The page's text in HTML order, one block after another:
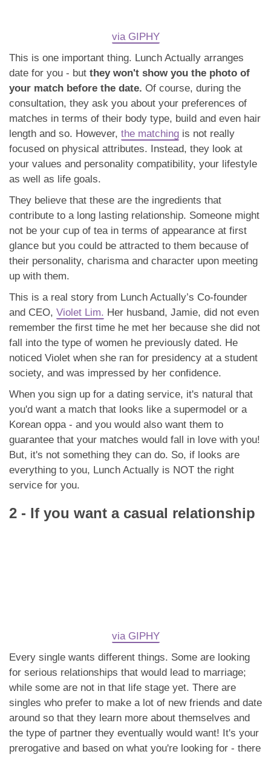
via GIPHY
This is one important thing. Lunch Actually arranges
date for you - but they won't show you the photo of
your match before the date. Of course, during the
consultation, they ask you about your preferences of
matches in terms of their body type, build and even hair
length and so. However, the matching is not really
focused on physical attributes. Instead, they look at
your values and personality compatibility, your lifestyle
as well as life goals.
They believe that these are the ingredients that
contribute to a long lasting relationship. Someone might
not be your cup of tea in terms of appearance at first
glance but you could be attracted to them because of
their personality, charisma and character upon meeting
up with them.
This is a real story from Lunch Actually’s Co-founder
and CEO, Violet Lim. Her husband, Jamie, did not even
remember the first time he met her because she did not
fall into the type of women he previously dated. He
noticed Violet when she ran for presidency at a student
society, and was impressed by her confidence.
When you sign up for a dating service, it's natural that
you'd want a match that looks like a supermodel or a
Korean oppa - and you would also want them to
guarantee that your matches would fall in love with you!
But, it's not something they can do. So, if looks are
everything to you, Lunch Actually is NOT the right
service for you.
2 - If you want a casual relationship
via GIPHY
Every single wants different things. Some are looking
for serious relationships that would lead to marriage;
while some are not in that life stage yet. There are
singles who prefer to make a lot of new friends and date
around so that they learn more about themselves and
the type of partner they eventually would want! It's your
prerogative and based on what you're looking for - there